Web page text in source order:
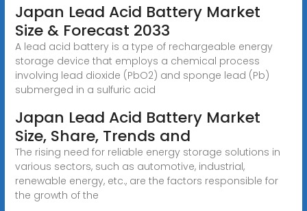
Japan Lead Acid Battery Market
Size & Forecast 2033
A lead acid battery is a type of rechargeable energy
storage device that employs a chemical process
involving lead dioxide (PbO2) and sponge lead (Pb)
submerged in a sulfuric acid
Japan Lead Acid Battery Market
Size, Share, Trends and
The rising need for reliable energy storage solutions in
various sectors, such as automotive, industrial,
renewable energy, etc., are the factors responsible for
the growth of the